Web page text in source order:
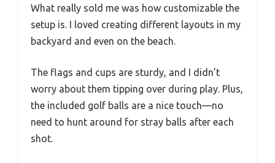
What really sold me was how customizable the
setup is. I loved creating different layouts in my
backyard and even on the beach.
The flags and cups are sturdy, and I didn’t
worry about them tipping over during play. Plus,
the included golf balls are a nice touch—no
need to hunt around for stray balls after each
shot.